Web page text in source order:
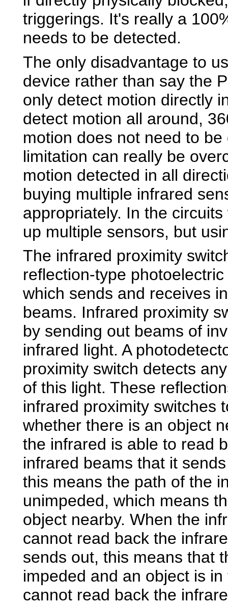
triggerings. It's really a
needs to be detected.
The only disadvantage to
device rather than say the
only detect motion directly
detect motion all around,
motion does not need to
limitation can really be
motion detected in all
buying multiple infrared
appropriately. In the
up multiple sensors, but
The infrared proximity
reflection-type
which sends and receives
beams. Infrared proximity
by sending out beams of
infrared light. A
proximity switch detects
of this light. These
infrared proximity switches
whether there is an object
the infrared is able to read
infrared beams that it
this means the path of the
unimpeded, which means
object nearby. When the
cannot read back the
sends out, this means that
impeded and an object is
cannot read back the